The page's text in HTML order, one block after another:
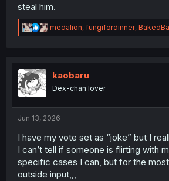
steal him.
R
e
t
n
medalion, fungifordinner,
kaobaru
Dex-chan lover
Jun 13, 2026
I have my vote set as “joke” but I
I can’t tell if someone is flirting with
specific cases I can, but for the most
outside input,,,